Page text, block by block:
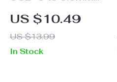
Audio AUX
Adapter Cable –
Type C
Headphone Jack
US $10.49
US $13.99
In Stock